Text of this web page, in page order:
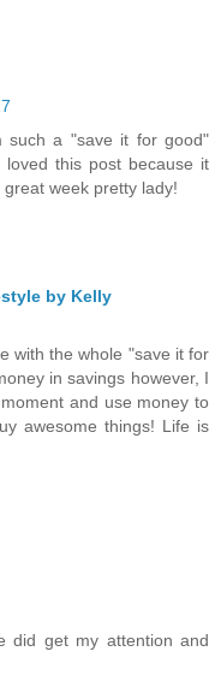
such a "save it for good"
this post because it
week pretty lady!
by Kelly
with the whole "save it for
in savings however, I
and use money to
awesome things! Life is
did get my attention and